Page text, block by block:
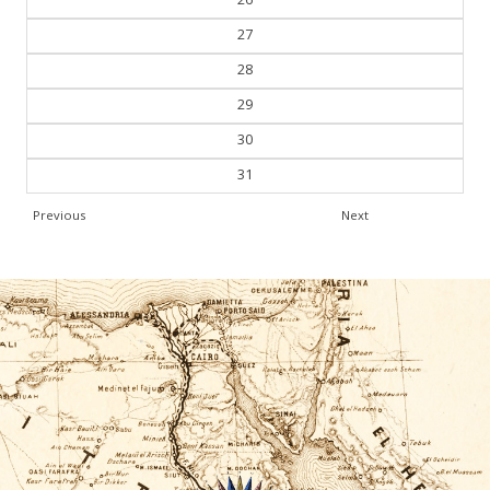
27
28
29
30
31